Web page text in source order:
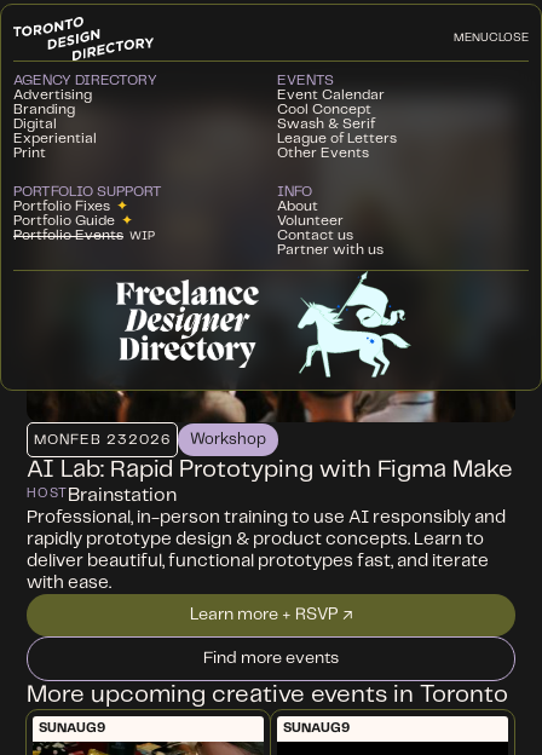
MENUCLOSE
AGENCY DIRECTORY
Advertising
Branding
Digital
Experiential
Print
EVENTS
Event Calendar
Cool Concept
Swash & Serif
League of Letters
Other Events
PORTFOLIO SUPPORT
Portfolio Fixes ✦
Portfolio Guide ✦
Portfolio Events WIP
INFO
About
Volunteer
Contact us
Partner with us
MON FEB 232026 Workshop
AI Lab: Rapid Prototyping with Figma Make
HOST Brainstation
Professional, in-person training to use AI responsibly and
rapidly prototype design & product concepts. Learn to
deliver beautiful, functional prototypes fast, and iterate
with ease.
Learn more + RSVP ↗
Find more events
More upcoming creative events in Toronto
SUNAUG9 SUNAUG9